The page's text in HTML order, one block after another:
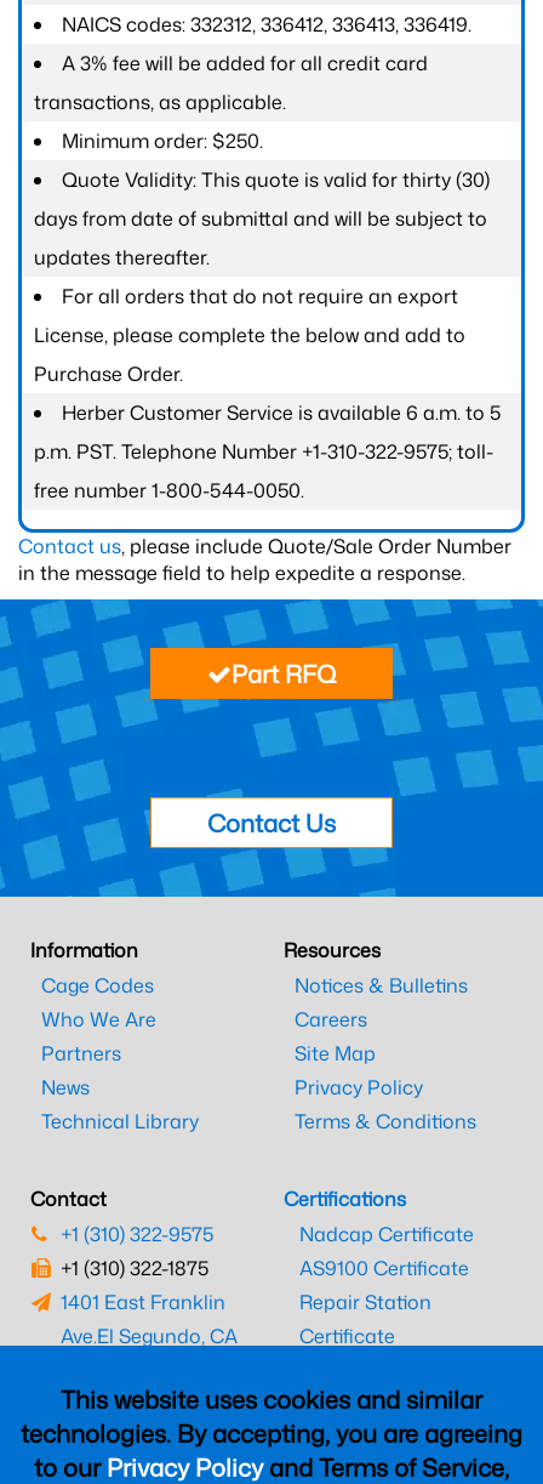
NAICS codes: 332312, 336412, 336413, 336419.
A 3% fee will be added for all credit card
transactions, as applicable.
Minimum order: $250.
Quote Validity: This quote is valid for thirty (30)
days from date of submittal and will be subject to
updates thereafter.
For all orders that do not require an export
License, please complete the below and add to
Purchase Order.
Herber Customer Service is available 6 a.m. to 5
p.m. PST. Telephone Number +1-310-322-9575; toll-
free number 1-800-544-0050.
Contact us, please include Quote/Sale Order Number
in the message field to help expedite a response.
This website uses cookies and similar
technologies. By accepting, you are agreeing
to ourPrivacy Policyand Terms of Service,
Part RFQ
Contact Us
Information
Cage Codes
Who We Are
Partners
News
Technical Library
Resources
Notices & Bulletins
Careers
Site Map
Privacy Policy
Terms & Conditions
Contact
+1 (310) 322-9575
+1 (310) 322-1875
1401 East Franklin
Ave.El Segundo, CA
Certifications
Nadcap Certificate
AS9100 Certificate
Repair Station
Certificate
CAAC Certificate
UK CAA Certificate
MARPA Certificate